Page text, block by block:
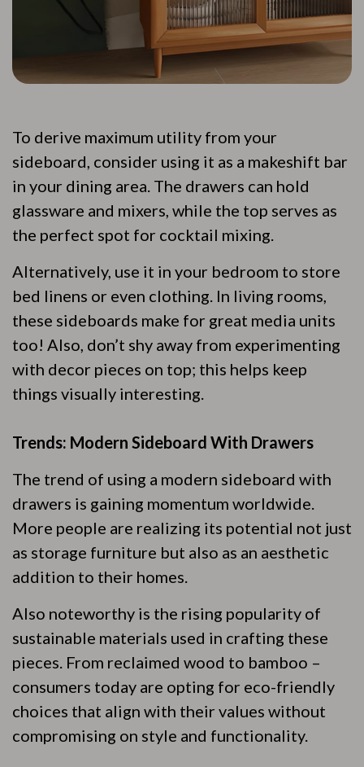
To derive maximum utility from your
sideboard, consider using it as a makeshift bar
in your dining area. The drawers can hold
glassware and mixers, while the top serves as
the perfect spot for cocktail mixing.
Alternatively, use it in your bedroom to store
bed linens or even clothing. In living rooms,
these sideboards make for great media units
too! Also, don’t shy away from experimenting
with decor pieces on top; this helps keep
things visually interesting.
Trends: Modern Sideboard With Drawers
The trend of using a modern sideboard with
drawers is gaining momentum worldwide.
More people are realizing its potential not just
as storage furniture but also as an aesthetic
addition to their homes.
Also noteworthy is the rising popularity of
sustainable materials used in crafting these
pieces. From reclaimed wood to bamboo –
consumers today are opting for eco-friendly
choices that align with their values without
compromising on style and functionality.